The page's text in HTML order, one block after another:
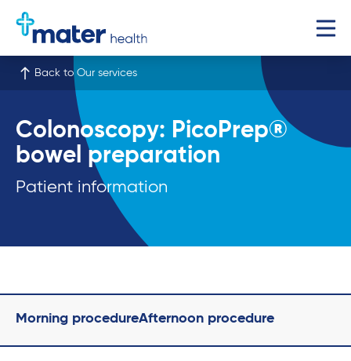
Back to Our services
Colonoscopy: PicoPrep®
bowel preparation
Patient information
Morning procedureAfternoon procedure